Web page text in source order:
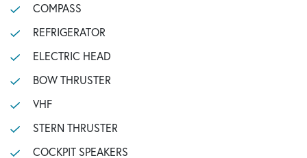
COMPASS
REFRIGERATOR
ELECTRIC HEAD
BOW THRUSTER
VHF
STERN THRUSTER
COCKPIT SPEAKERS